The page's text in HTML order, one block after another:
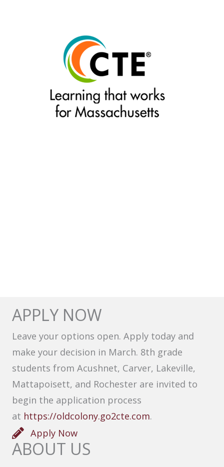
APPLY NOW
Leave your options open. Apply today and
make your decision in March. 8th grade
students from Acushnet, Carver, Lakeville,
Mattapoisett, and Rochester are invited to
begin the application process
at https://oldcolony.go2cte.com.
Apply Now
ABOUT US